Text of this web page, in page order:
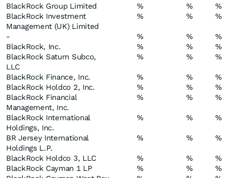
BlackRock Group Limited % %
%
BlackRock Investment
Management (UK) Limited
% % %
- % %
%
BlackRock, Inc.
% %
%
BlackRock Saturn Subco,
LLC
% % %
BlackRock Finance, Inc. % %
%
BlackRock Holdco 2, Inc.
% %
%
BlackRock Financial
Management, Inc.
% % %
BlackRock International
Holdings, Inc.
% % %
BR Jersey International
Holdings L.P.
% % %
BlackRock Holdco 3, LLC % %
%
BlackRock Cayman 1 LP
% %
%